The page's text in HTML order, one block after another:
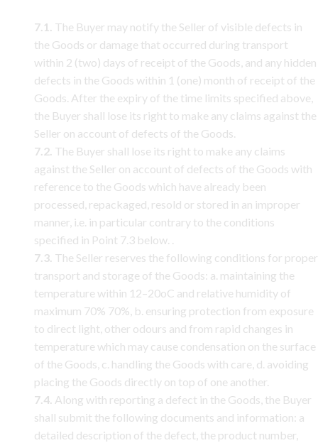
7.1. The Buyer may notify the Seller of visible defects in
the Goods or damage that occurred during transport
within 2 (two) days of receipt of the Goods, and any hidden
defects in the Goods within 1 (one) month of receipt of the
Goods. After the expiry of the time limits specified above,
the Buyer shall lose its right to make any claims against the
Seller on account of defects of the Goods.
7.2. The Buyer shall lose its right to make any claims
against the Seller on account of defects of the Goods with
reference to the Goods which have already been
processed, repackaged, resold or stored in an improper
manner, i.e. in particular contrary to the conditions
specified in Point 7.3 below. .
7.3. The Seller reserves the following conditions for proper
transport and storage of the Goods: a. maintaining the
temperature within 12–20oC and relative humidity of
maximum 70% 70%, b. ensuring protection from exposure
to direct light, other odours and from rapid changes in
temperature which may cause condensation on the surface
of the Goods, c. handling the Goods with care, d. avoiding
placing the Goods directly on top of one another.
7.4. Along with reporting a defect in the Goods, the Buyer
shall submit the following documents and information: a
detailed description of the defect, the product number,